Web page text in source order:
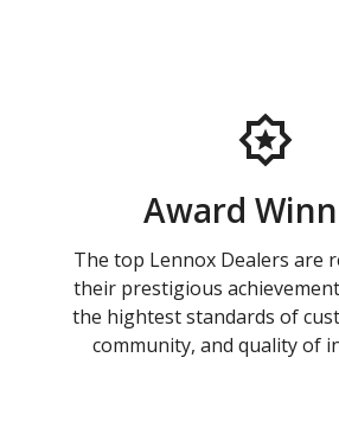
Award
The top Lennox Dealers are
their prestigious
the hightest standards of
community, and quality of